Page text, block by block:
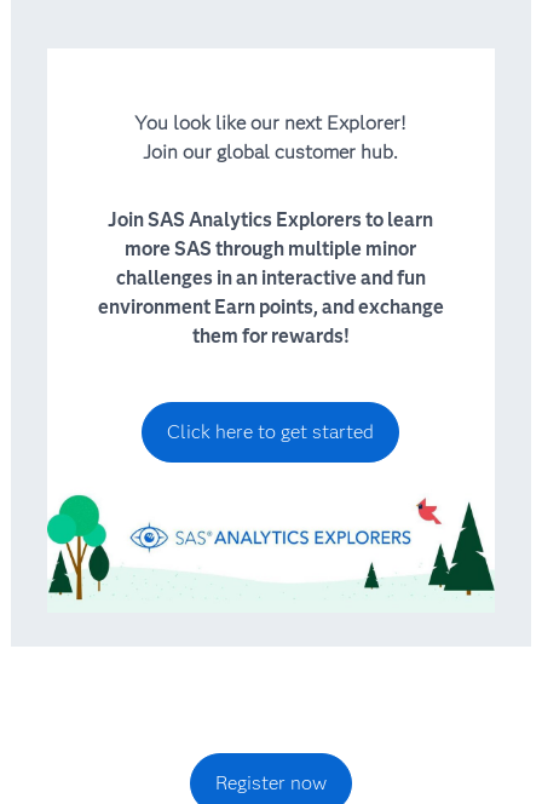
You look like our next Explorer!
Join our global customer hub.
Join SAS Analytics Explorers to learn
more SAS through multiple minor
challenges in an interactive and fun
environment Earn points, and exchange
them for rewards!
Click here to get started
Register now